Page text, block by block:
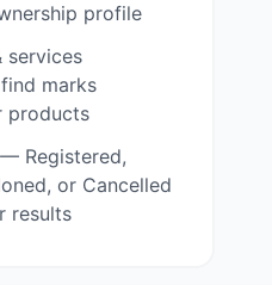
profile
services
marks
products
Registered,
or Cancelled
results